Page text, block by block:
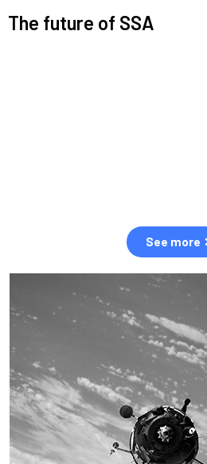
The future of SSA
See more
OUR VALUES